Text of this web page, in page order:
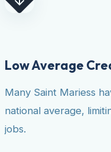
Low Average
Many Saint Mariess
national average,
jobs.